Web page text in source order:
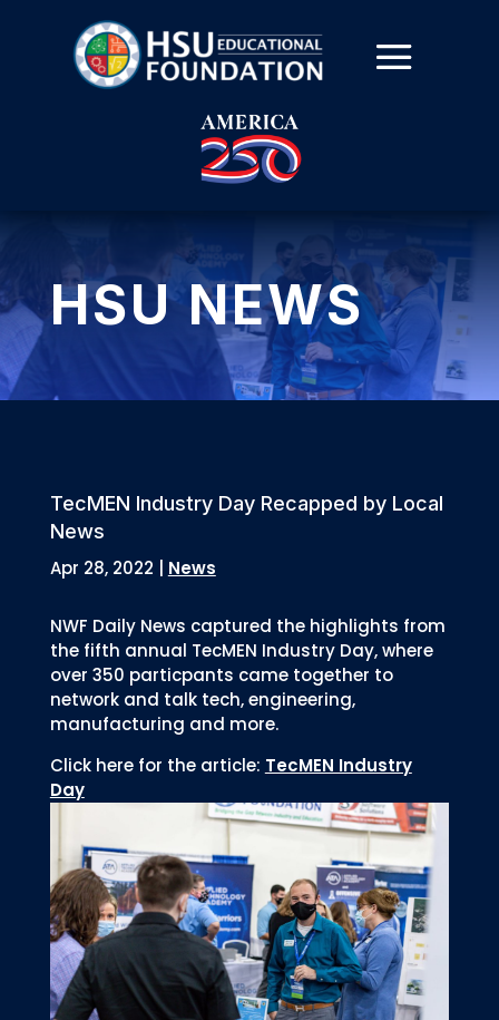
HSU NEWS
TecMEN Industry Day Recapped by Local
News
Apr 28, 2022
News
NWF Daily News captured the highlights from
the fifth annual TecMEN Industry Day, where
over 350 particpants came together to
network and talk tech, engineering,
manufacturing and more.
Click here for the article: TecMEN Industry
Day